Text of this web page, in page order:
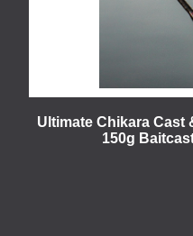
Ultimate Chikara Cast
150g